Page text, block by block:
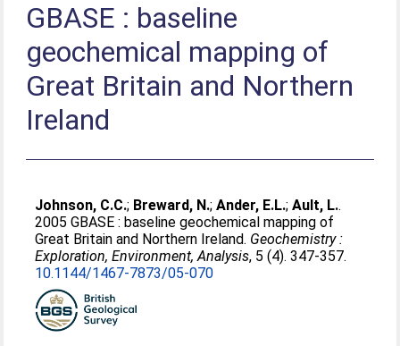
GBASE : baseline
geochemical mapping of
Great Britain and Northern
Ireland
Johnson, C.C.; Breward, N.;Ander, E.L.;Ault, L..
2005 GBASE : baseline geochemical mapping of
Great Britain and Northern Ireland. Geochemistry :
Exploration, Environment, Analysis, 5 (4). 347-357.
10.1144/​1467-7873/​05-070